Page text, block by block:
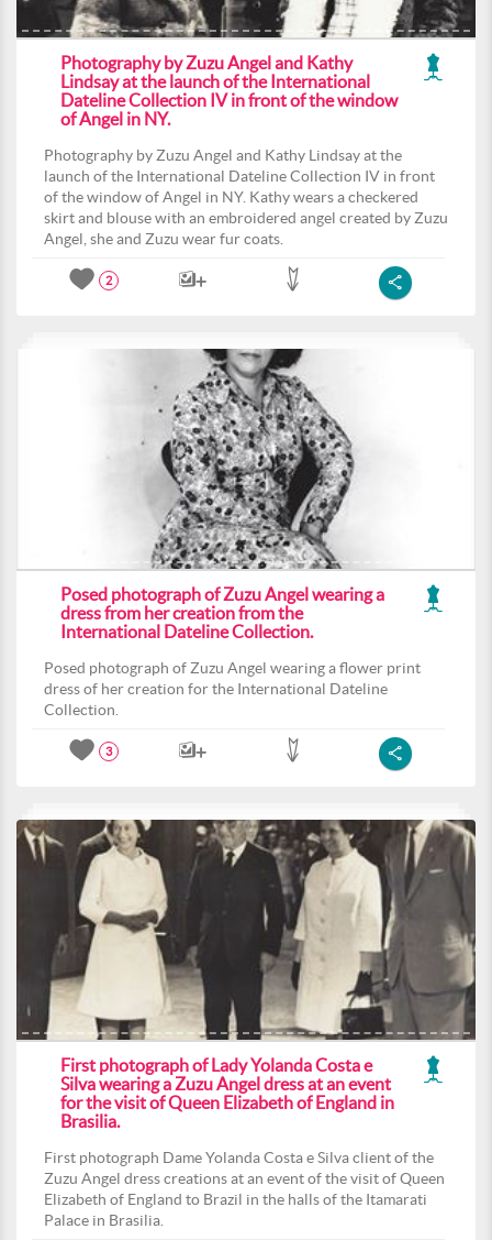
Photography by Zuzu Angel and Kathy
Lindsay at the launch of the International
Dateline Collection IV in front of the window
of Angel in NY.
Photography by Zuzu Angel and Kathy Lindsay at the
launch of the International Dateline Collection IV in front
of the window of Angel in NY. Kathy wears a checkered
skirt and blouse with an embroidered angel created by Zuzu
Angel, she and Zuzu wear fur coats.
2
Posed photograph of Zuzu Angel wearing a
dress from her creation from the
International Dateline Collection.
Posed photograph of Zuzu Angel wearing a flower print
dress of her creation for the International Dateline
Collection.
3
First photograph of Lady Yolanda Costa e
Silva wearing a Zuzu Angel dress at an event
for the visit of Queen Elizabeth of England in
Brasilia.
First photograph Dame Yolanda Costa e Silva client of the
Zuzu Angel dress creations at an event of the visit of Queen
Elizabeth of England to Brazil in the halls of the Itamarati
Palace in Brasilia.